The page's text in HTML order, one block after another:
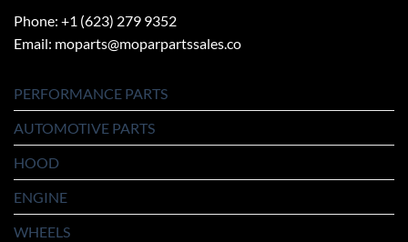
Phone: +1 (623) 279 9352
Email: moparts@moparpartssales.co
PERFORMANCE PARTS
AUTOMOTIVE PARTS
HOOD
ENGINE
WHEELS